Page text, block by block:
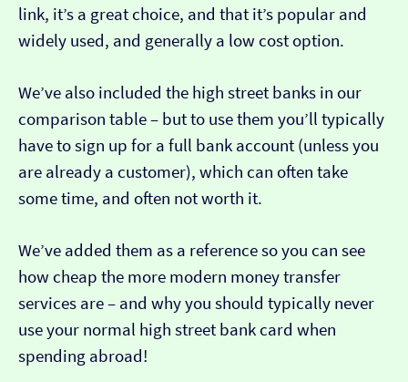
link, it’s a great choice, and that it’s popular and
widely used, and generally a low cost option.
We’ve also included the high street banks in our
comparison table – but to use them you’ll typically
have to sign up for a full bank account (unless you
are already a customer), which can often take
some time, and often not worth it.
We’ve added them as a reference so you can see
how cheap the more modern money transfer
services are – and why you should typically never
use your normal high street bank card when
spending abroad!